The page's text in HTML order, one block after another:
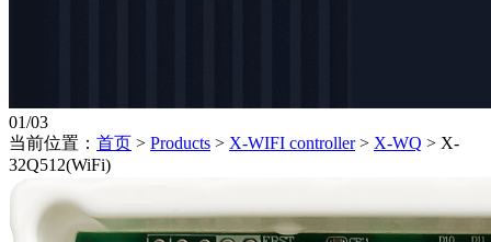
01/03
当前位置： 首页 > Products > X-WIFI controller> X-WQ > X-
32Q512(WiFi)